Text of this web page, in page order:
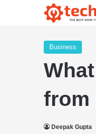
Business
from
Deepak Gupta